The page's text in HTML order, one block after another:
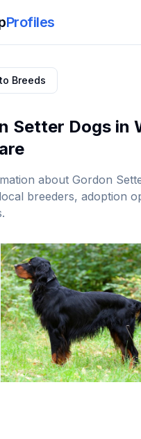
Profiles
Breeds
Setter Dogs in
about Gordon
breeders, adoption